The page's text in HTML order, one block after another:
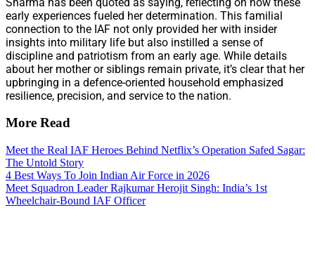
early experiences fueled her determination. This familial
connection to the IAF not only provided her with insider
insights into military life but also instilled a sense of
discipline and patriotism from an early age. While details
about her mother or siblings remain private, it’s clear that her
upbringing in a defence-oriented household emphasized
resilience, precision, and service to the nation.
More Read
Meet the Real IAF Heroes Behind Netflix’s Operation Safed Sagar:
The Untold Story
4 Best Ways To Join Indian Air Force in 2026
Meet Squadron Leader Rajkumar Herojit Singh: India’s 1st
Wheelchair-Bound IAF Officer